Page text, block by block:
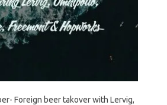
Foreign beer takover with Lervig,